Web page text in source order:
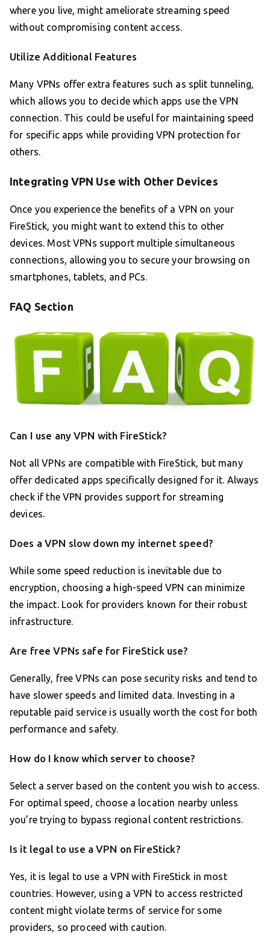
where you live, might ameliorate streaming speed
without compromising content access.
Utilize Additional Features
Many VPNs offer extra features such as split tunneling,
which allows you to decide which apps use the VPN
connection. This could be useful for maintaining speed
for specific apps while providing VPN protection for
others.
Integrating VPN Use with Other Devices
Once you experience the benefits of a VPN on your
FireStick, you might want to extend this to other
devices. Most VPNs support multiple simultaneous
connections, allowing you to secure your browsing on
smartphones, tablets, and PCs.
FAQ Section
Can I use any VPN with FireStick?
Not all VPNs are compatible with FireStick, but many
offer dedicated apps specifically designed for it. Always
check if the VPN provides support for streaming
devices.
Does a VPN slow down my internet speed?
While some speed reduction is inevitable due to
encryption, choosing a high-speed VPN can minimize
the impact. Look for providers known for their robust
infrastructure.
Are free VPNs safe for FireStick use?
Generally, free VPNs can pose security risks and tend to
have slower speeds and limited data. Investing in a
reputable paid service is usually worth the cost for both
performance and safety.
How do I know which server to choose?
Select a server based on the content you wish to access.
For optimal speed, choose a location nearby unless
you’re trying to bypass regional content restrictions.
Is it legal to use a VPN on FireStick?
Yes, it is legal to use a VPN with FireStick in most
countries. However, using a VPN to access restricted
content might violate terms of service for some
providers, so proceed with caution.